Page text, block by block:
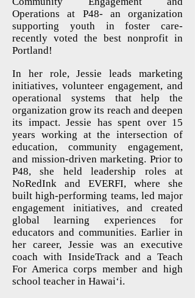
Operations at P48- an organization
supporting youth in foster care-
recently voted the best nonprofit in
Portland!
In her role, Jessie leads marketing
initiatives, volunteer engagement, and
operational systems that help the
organization grow its reach and deepen
its impact. Jessie has spent over 15
years working at the intersection of
education, community engagement,
and mission-driven marketing. Prior to
P48, she held leadership roles at
NoRedInk and EVERFI, where she
built high-performing teams, led major
engagement initiatives, and created
global learning experiences for
educators and communities. Earlier in
her career, Jessie was an executive
coach with InsideTrack and a Teach
For America corps member and high
school teacher in Hawai‘i.